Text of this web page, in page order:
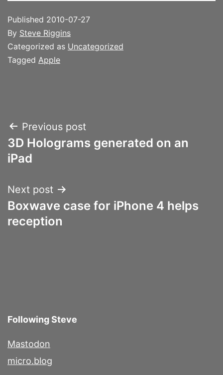
Published 2010-07-27
By Steve Riggins
Categorized as Uncategorized
Tagged Apple
Post
navigation
Previous post
3D Holograms generated on an
iPad
Next post
Boxwave case for iPhone 4 helps
reception
Following Steve
Mastodon
micro.blog